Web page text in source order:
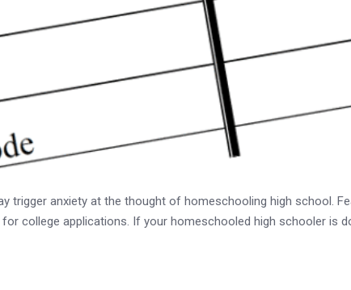
trigger anxiety at the thought of homeschooling high school.
college applications. If your homeschooled high schooler is